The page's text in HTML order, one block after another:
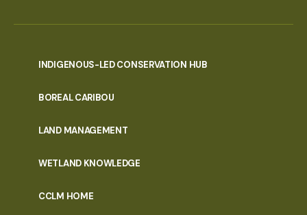
INDIGENOUS-LED CONSERVATION HUB
BOREAL CARIBOU
LAND MANAGEMENT
WETLAND KNOWLEDGE
CCLM HOME